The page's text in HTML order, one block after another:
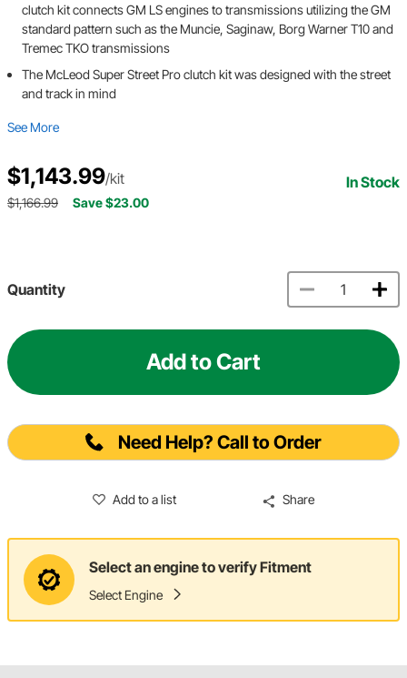
clutch kit connects GM LS engines to transmissions utilizing the GM
standard pattern such as the Muncie, Saginaw, Borg Warner T10 and
Tremec TKO transmissions
The McLeod Super Street Pro clutch kit was designed with the street
and track in mind
See More
$1,143.99/kit In Stock
$1,166.99 Save $23.00
Quantity
Add to Cart
Need Help? Call to Order
Add to a list Share
Select an engine to verify Fitment
Select Engine